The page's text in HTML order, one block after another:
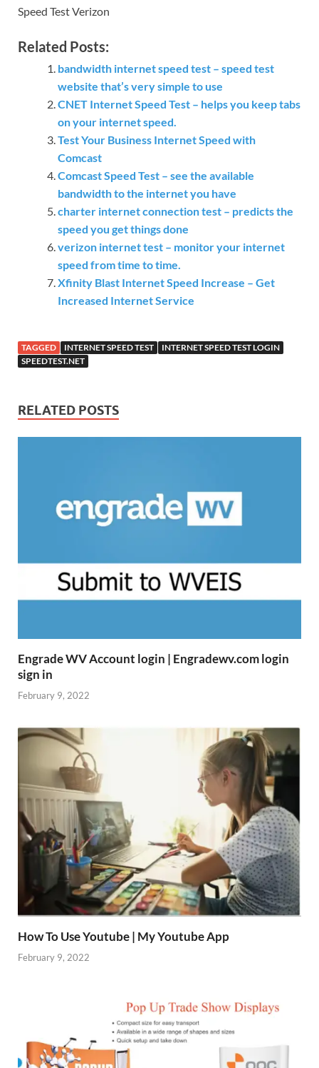
Speed Test Verizon
Related Posts:
bandwidth internet speed test – speed test
website that’s very simple to use
CNET Internet Speed Test – helps you keep tabs
on your internet speed.
Test Your Business Internet Speed with
Comcast
Comcast Speed Test – see the available
bandwidth to the internet you have
charter internet connection test – predicts the
speed you get things done
verizon internet test – monitor your internet
speed from time to time.
Xfinity Blast Internet Speed Increase – Get
Increased Internet Service
TAGGED INTERNET SPEED TEST
INTERNET SPEED TEST LOGIN
SPEEDTEST.NET
RELATED POSTS
Engrade WV Account login | Engradewv.com login
sign in
February 9, 2022
How To Use Youtube | My Youtube App
February 9, 2022